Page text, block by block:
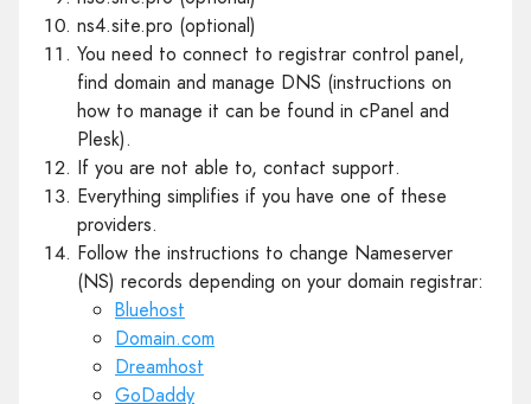
ns4.site.pro (optional)
You need to connect to registrar control panel,
find domain and manage DNS (instructions on
how to manage it can be found in cPanel and
Plesk).
If you are not able to, contact support.
Everything simplifies if you have one of these
providers.
Follow the instructions to change Nameserver
(NS) records depending on your domain registrar:
Bluehost
Domain.com
Dreamhost
GoDaddy